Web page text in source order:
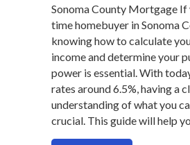
Sonoma County Mortgage If
time homebuyer in Sonoma
knowing how to calculate
income and determine your
power is essential. With
rates around 6.5%, having a
understanding of what you
crucial. This guide will help